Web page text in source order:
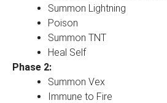
Summon Lightning
Poison
Summon TNT
Heal Self
Phase 2:
Summon Vex
Immune to Fire